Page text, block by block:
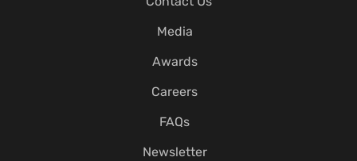
Media
Awards
Careers
FAQs
Newsletter